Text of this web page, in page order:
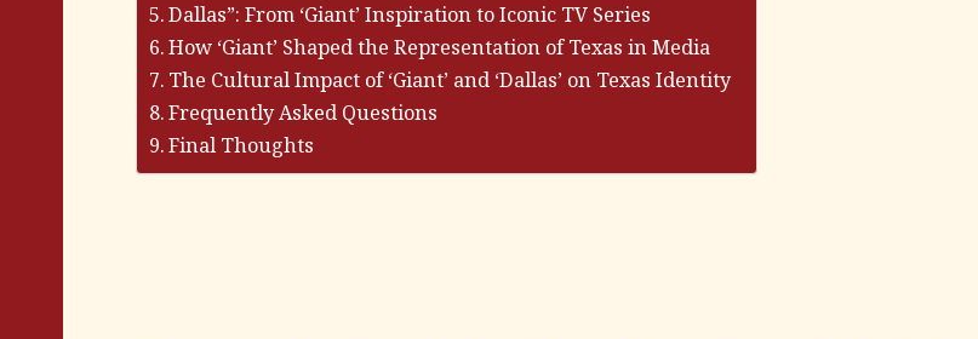
Dallas”: From ‘Giant’ Inspiration to Iconic TV Series
How ‘Giant’ Shaped the Representation of Texas in Media
The Cultural Impact of ‘Giant’ and ‘Dallas’ on Texas Identity
Frequently Asked Questions
Final Thoughts